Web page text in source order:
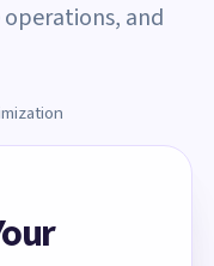
and